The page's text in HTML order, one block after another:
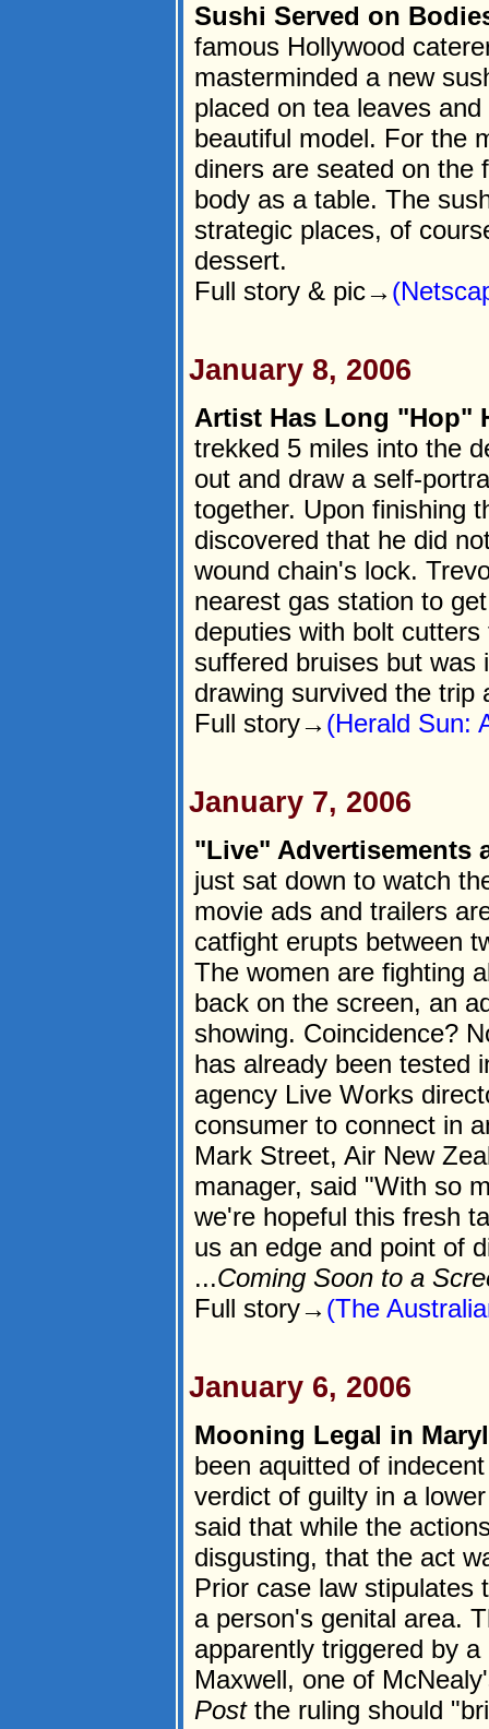
Sushi Served on
famous Hollywood
masterminded a new
placed on tea leaves
beautiful model. For the
diners are seated on the
body as a table. The
strategic places, of
dessert.
Full story & pic→
January 8, 2006
Artist Has Long "Hop"
trekked 5 miles into the
out and draw a self-
together. Upon finishing
discovered that he did
wound chain's lock.
nearest gas station to
deputies with bolt
suffered bruises but was
drawing survived the trip
Full story→ (Herald Sun:
January 7, 2006
"Live" Advertisements
just sat down to watch
movie ads and trailers
catfight erupts between
The women are fighting
back on the screen, an
showing. Coincidence?
has already been tested
agency Live Works
consumer to connect in
Mark Street, Air New
manager, said "With so
we're hopeful this fresh
us an edge and point of
...Coming Soon to a
Full story→ (The
January 6, 2006
Mooning Legal in
been aquitted of
verdict of guilty in a
said that while the
disgusting, that the act
Prior case law stipulates
a person's genital area.
apparently triggered by
Maxwell, one of
Postthe ruling should